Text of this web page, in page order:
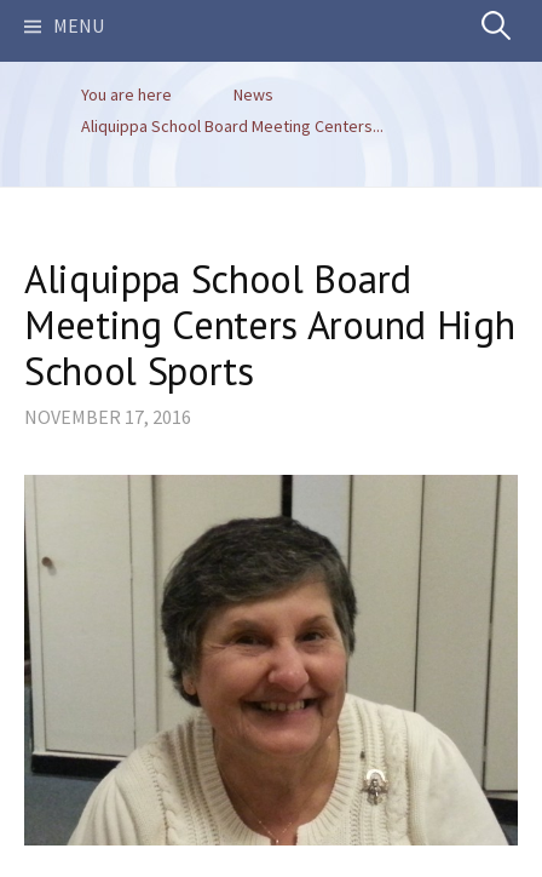
MENU Search
You are here
News
Aliquippa School Board Meeting Centers...
Aliquippa School Board
Meeting Centers Around High
School Sports
NOVEMBER 17, 2016